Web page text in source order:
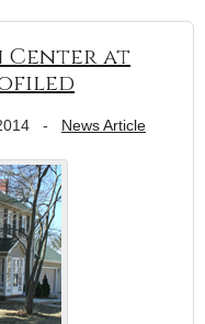
Center at
- News Article